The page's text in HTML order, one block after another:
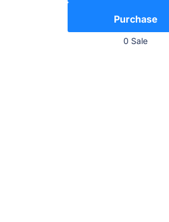
0 Sale